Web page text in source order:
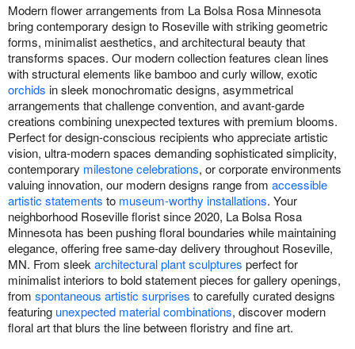
Modern flower arrangements from La Bolsa Rosa Minnesota
bring contemporary design to Roseville with striking geometric
forms, minimalist aesthetics, and architectural beauty that
transforms spaces. Our modern collection features clean lines
with structural elements like bamboo and curly willow, exotic
orchids in sleek monochromatic designs, asymmetrical
arrangements that challenge convention, and avant-garde
creations combining unexpected textures with premium blooms.
Perfect for design-conscious recipients who appreciate artistic
vision, ultra-modern spaces demanding sophisticated simplicity,
contemporary milestone celebrations, or corporate environments
valuing innovation, our modern designs range from accessible
artistic statements to museum-worthy installations. Your
neighborhood Roseville florist since 2020, La Bolsa Rosa
Minnesota has been pushing floral boundaries while maintaining
elegance, offering free same-day delivery throughout Roseville,
MN. From sleek architectural plant sculptures perfect for
minimalist interiors to bold statement pieces for gallery openings,
from spontaneous artistic surprises to carefully curated designs
featuring unexpected material combinations, discover modern
floral art that blurs the line between floristry and fine art.